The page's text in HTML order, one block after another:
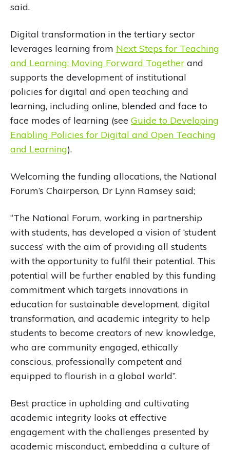
said.
Digital transformation in the tertiary sector
leverages learning from Next Steps for Teaching
and Learning: Moving Forward Together and
supports the development of institutional
policies for digital and open teaching and
learning, including online, blended and face to
face modes of learning (see Guide to Developing
Enabling Policies for Digital and Open Teaching
and Learning).
Welcoming the funding allocations, the National
Forum’s Chairperson, Dr Lynn Ramsey said;
“The National Forum, working in partnership
with students, has developed a vision of ‘student
success’ with the aim of providing all students
with the opportunity to fulfil their potential. This
potential will be further enabled by this funding
commitment which targets innovations in
education for sustainable development, digital
transformation, and academic integrity to help
students to become creators of new knowledge,
who are community engaged, ethically
conscious, professionally competent and
equipped to flourish in a global world”.
Best practice in upholding and cultivating
academic integrity looks at effective
engagement with the challenges presented by
academic misconduct, embedding a culture of